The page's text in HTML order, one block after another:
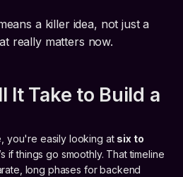
a killer idea, not just a
really matters now.
It Take to Build a
you're easily looking at six to
if things go smoothly. That timeline
long phases for backend